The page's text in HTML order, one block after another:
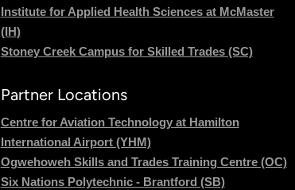
Institute for Applied Health Sciences at McMaster
(IH)
Stoney Creek Campus for Skilled Trades (SC)
Partner Locations
Centre for Aviation Technology at Hamilton
International Airport (YHM)
Ogwehoweh Skills and Trades Training Centre (OC)
Six Nations Polytechnic - Brantford (SB)